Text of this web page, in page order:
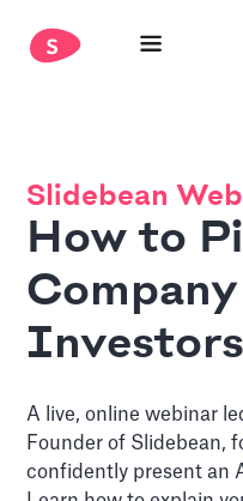
Slidebean
How to
Investors
A live, online webinar
Founder of Slidebean,
confidently present an